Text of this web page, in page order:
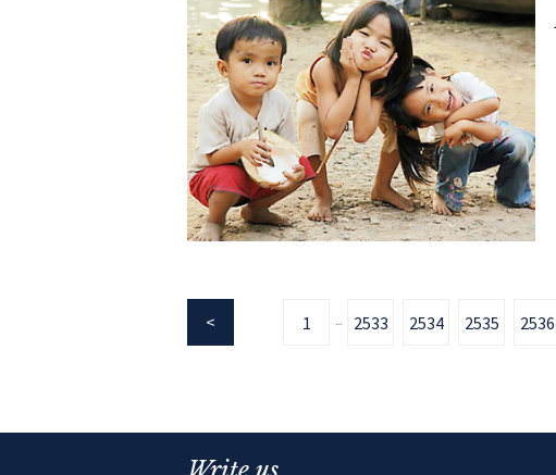
1 ... 2533 2534 2535 2536